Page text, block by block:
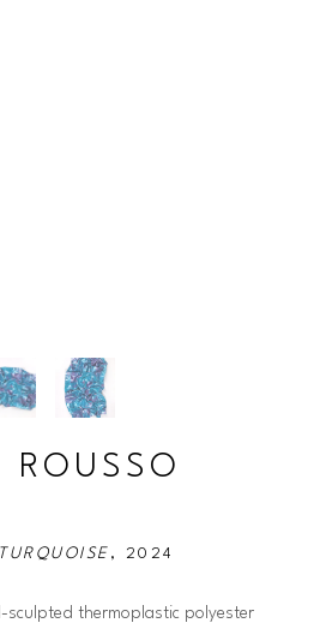
ROUSSO
, 2024
sculpted thermoplastic polyester